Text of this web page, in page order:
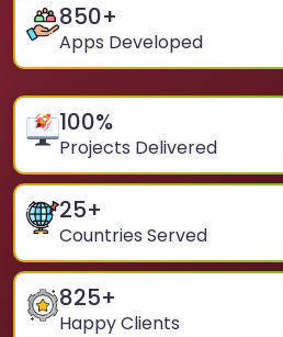
850+
Apps Developed
100%
Projects Delivered
25+
Countries Served
825+
Happy Clients